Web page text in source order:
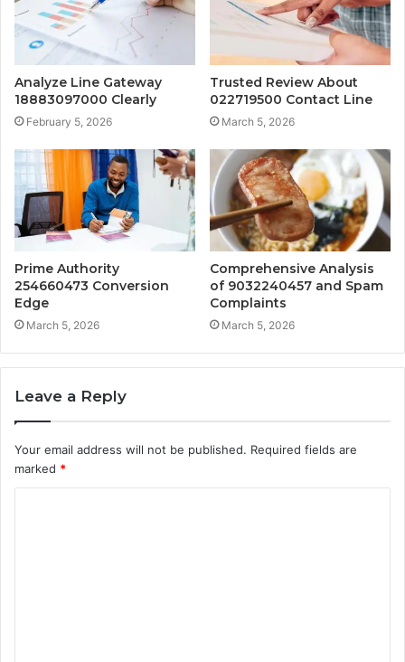
Analyze Line Gateway
18883097000 Clearly
February 5, 2026
Trusted Review About
022719500 Contact Line
March 5, 2026
Prime Authority
254660473 Conversion
Edge
March 5, 2026
Comprehensive Analysis
of 9032240457 and Spam
Complaints
March 5, 2026
Leave a Reply
Your email address will not be published. Required fields are
marked *